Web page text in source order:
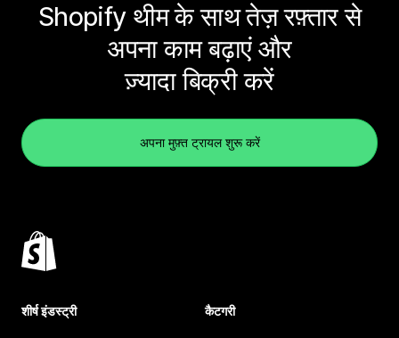
Shopify थीम के साथ तेज़ रफ़्तार से
अपना काम बढ़ाएं और
ज़्यादा बिक्री करें
अपना मुफ़्त ट्रायल शुरू करें
शीर्ष इंडस्ट्री कैटगरी